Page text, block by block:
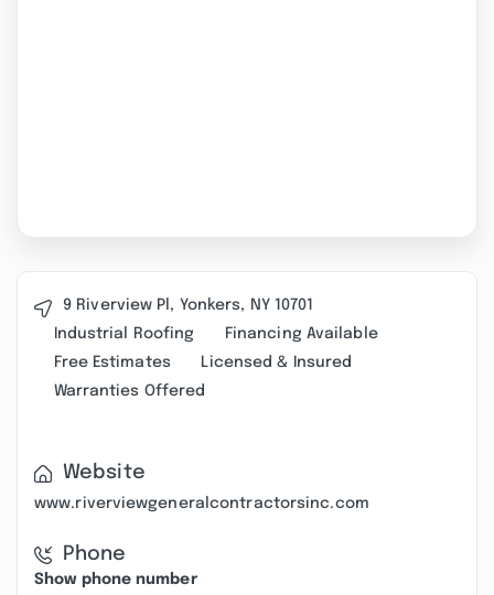
9 Riverview Pl, Yonkers, NY 10701
Industrial Roofing
Financing Available
Free Estimates
Licensed & Insured
Warranties Offered
Website
www.riverviewgeneralcontractorsinc.com
Phone
Show phone number